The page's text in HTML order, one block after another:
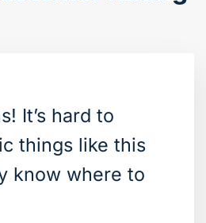
It’s hard to
things like this
know where to